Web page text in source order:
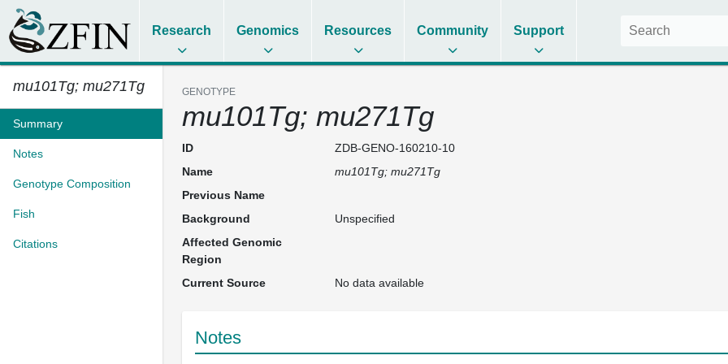
Research Genomics Resources Community Support
mu101Tg; mu271Tg
Summary
Notes
Genotype Composition
Fish
Citations
GENOTYPE
mu101Tg; mu271Tg
ID
ZDB-GENO-160210-10
Name
mu101Tg; mu271Tg
Previous Name
Background
Unspecified
Affected Genomic
Region
Current Source
No data available
Notes